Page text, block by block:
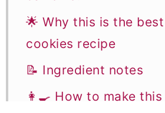
🌟 Why this is the
cookies recipe
📝 Ingredient notes
👩‍🍳 How to make